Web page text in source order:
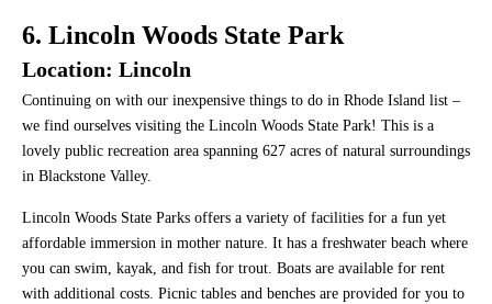
6. Lincoln Woods State Park
Location: Lincoln
Continuing on with our inexpensive things to do in Rhode Island list –
we find ourselves visiting the Lincoln Woods State Park! This is a
lovely public recreation area spanning 627 acres of natural surroundings
in Blackstone Valley.
Lincoln Woods State Parks offers a variety of facilities for a fun yet
affordable immersion in mother nature. It has a freshwater beach where
you can swim, kayak, and fish for trout. Boats are available for rent
with additional costs. Picnic tables and benches are provided for you to